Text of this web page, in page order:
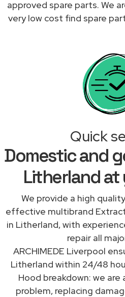
approved spare parts. We
very low cost find spare
Quick
Domestic and
Litherland at
We provide a high
effective multibrand
in Litherland, with
repair all
ARCHIMEDE Liverpool
Litherland within 24/48
Hood breakdown: we
problem, replacing